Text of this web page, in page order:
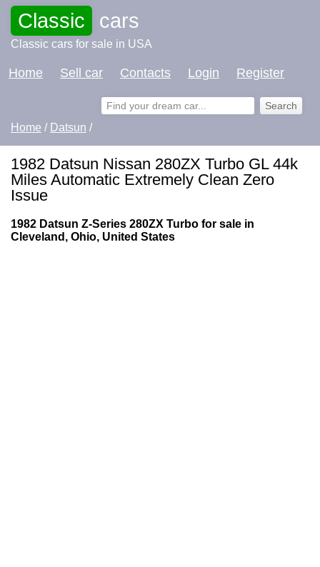
Classic cars
Classic cars for sale in USA
Home Sell car Contacts Login Register
Home / Datsun /
1982 Datsun Nissan 280ZX Turbo GL 44k
Miles Automatic Extremely Clean Zero
Issue
1982 Datsun Z-Series 280ZX Turbo for sale in
Cleveland, Ohio, United States